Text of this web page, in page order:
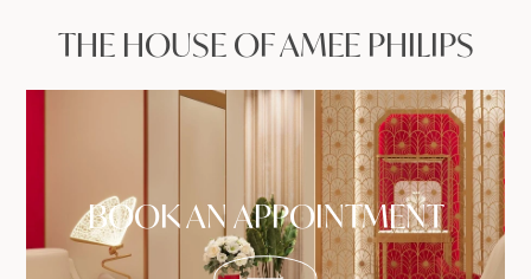
THE HOUSE OF AMEE PHILIPS
BOOK AN APPOINTMENT